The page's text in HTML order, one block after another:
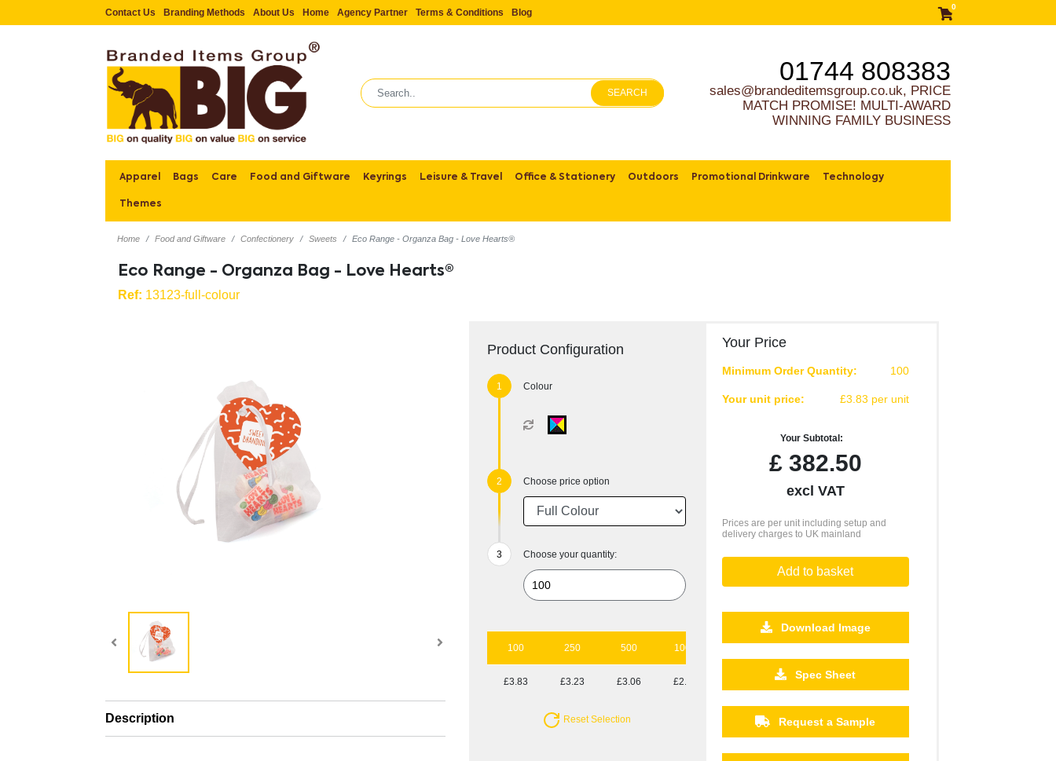
Contact Us Branding Methods About Us Home Agency Partner Terms & Conditions Blog
0
SEARCH
01744 808383
sales@brandeditemsgroup.co.uk, PRICE
MATCH PROMISE! MULTI-AWARD
WINNING FAMILY BUSINESS
Apparel Bags Care Food and Giftware Keyrings Leisure & Travel Office & Stationery Outdoors Promotional Drinkware Technology
Themes
Home Food and Giftware Confectionery Sweets Eco Range - Organza Bag - Love Hearts®
Eco Range - Organza Bag - Love Hearts®
Ref: 13123-full-colour
Description
Product Configuration
Colour
Choose price option
Choose your quantity:
100 250 500 1000
£3.83 £3.23 £3.06 £2.94 £2.70
Reset Selection
Your Price
Minimum Order Quantity: 100
Your unit price: £3.83 per unit
Your Subtotal:
£382.50
excl VAT
Prices are per unit including setup and
delivery charges to UK mainland
Add to basket
Download Image
Spec Sheet
Request a Sample